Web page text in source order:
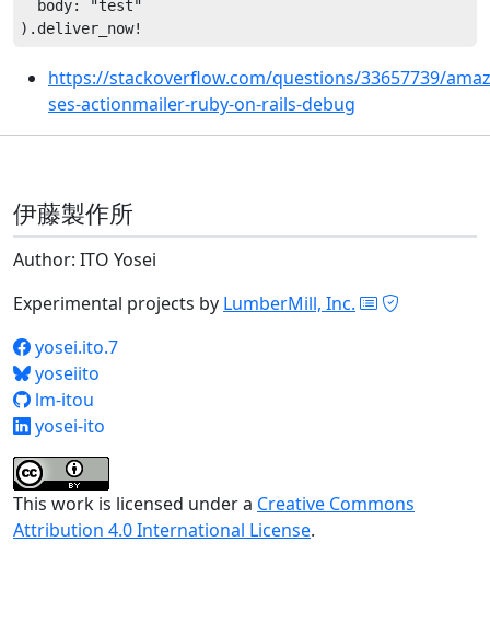
  body: "test"
https://stackoverflow.com/questions/33657739/
ses-actionmailer-ruby-on-rails-debug
伊藤製作所
Author: ITO Yosei
Experimental projects by LumberMill, Inc.
yosei.ito.7
yoseiito
lm-itou
yosei-ito
This work is licensed under a Creative Commons
Attribution 4.0 International License.